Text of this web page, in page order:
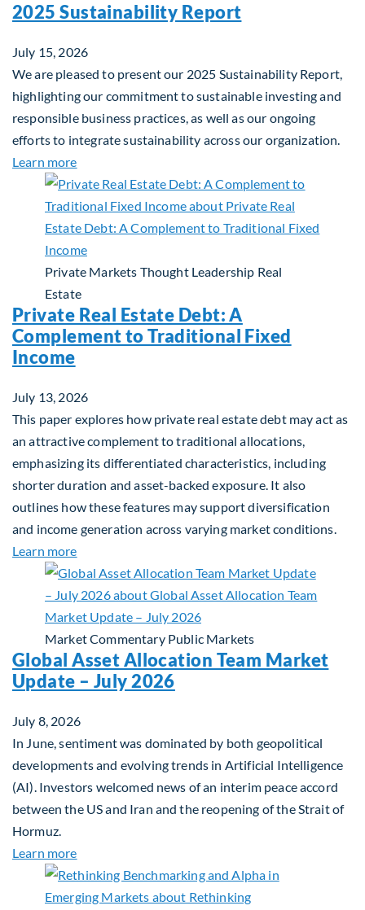
2025 Sustainability Report
July 15, 2026
We are pleased to present our 2025 Sustainability Report,
highlighting our commitment to sustainable investing and
responsible business practices, as well as our ongoing
efforts to integrate sustainability across our organization.
Learn moreabout 2025 Sustainability Report
Private Markets Thought Leadership Real
Estate
Private Real Estate Debt: A
Complement to Traditional Fixed
Income
July 13, 2026
This paper explores how private real estate debt may act as
an attractive complement to traditional allocations,
emphasizing its differentiated characteristics, including
shorter duration and asset-backed exposure. It also
outlines how these features may support diversification
and income generation across varying market conditions.
Learn moreabout Private Real Estate Debt: A Complement
Market Commentary Public Markets
Global Asset Allocation Team Market
Update – July 2026
July 8, 2026
In June, sentiment was dominated by both geopolitical
developments and evolving trends in Artificial Intelligence
(AI). Investors welcomed news of an interim peace accord
between the US and Iran and the reopening of the Strait of
Hormuz.
Learn moreabout Global Asset Allocation Team Market